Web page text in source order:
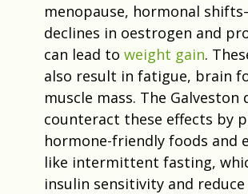
menopause, hormonal
declines in oestrogen and
can lead to weight gain.
also result in fatigue, brain
muscle mass. The
counteract these effects by
hormone-friendly foods and
like intermittent fasting,
insulin sensitivity and